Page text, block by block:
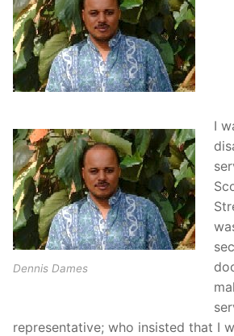
Dennis Dames
I
representative; who insisted that I